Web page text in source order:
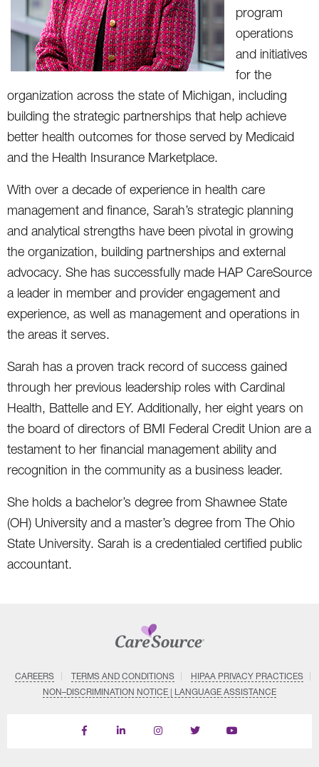
program
operations
and initiatives
for the
organization across the state of Michigan, including
building the strategic partnerships that help achieve
better health outcomes for those served by Medicaid
and the Health Insurance Marketplace.
With over a decade of experience in health care
management and finance, Sarah’s strategic planning
and analytical strengths have been pivotal in growing
the organization, building partnerships and external
advocacy. She has successfully made HAP CareSource
a leader in member and provider engagement and
experience, as well as management and operations in
the areas it serves.
Sarah has a proven track record of success gained
through her previous leadership roles with Cardinal
Health, Battelle and EY. Additionally, her eight years on
the board of directors of BMI Federal Credit Union are a
testament to her financial management ability and
recognition in the community as a business leader.
She holds a bachelor’s degree from Shawnee State
(OH) University and a master’s degree from The Ohio
State University. Sarah is a credentialed certified public
accountant.
CAREERS TERMS AND CONDITIONS
HIPAA PRIVACY PRACTICES
NON–DISCRIMINATION NOTICE | LANGUAGE ASSISTANCE
Find
Follow
Follow
Follow
Subscribe